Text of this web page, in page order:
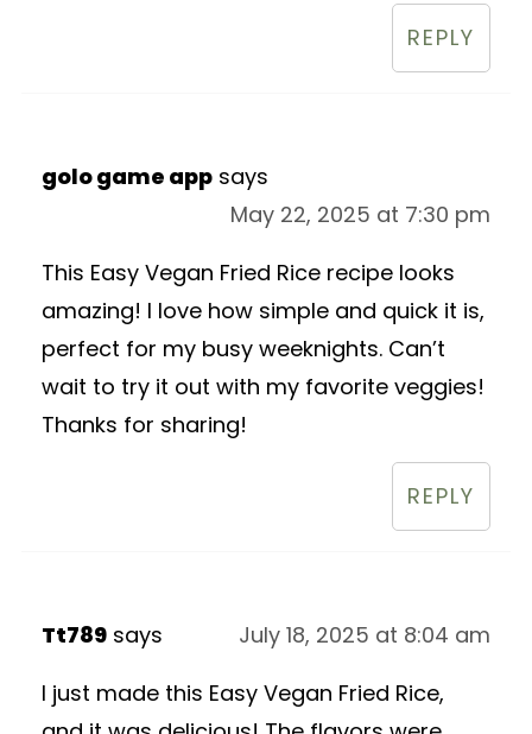
REPLY
golo game app says
May 22, 2025 at 7:30 pm
This Easy Vegan Fried Rice recipe looks
amazing! I love how simple and quick it is,
perfect for my busy weeknights. Can’t
wait to try it out with my favorite veggies!
Thanks for sharing!
REPLY
Tt789 says
July 18, 2025 at 8:04 am
I just made this Easy Vegan Fried Rice,